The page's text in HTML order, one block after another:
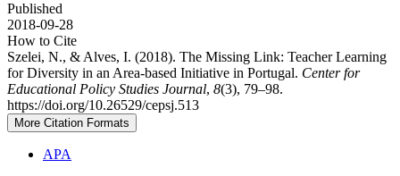
Published
2018-09-28
How to Cite
Szelei, N., & Alves, I. (2018). The Missing Link: Teacher Learning
for Diversity in an Area-based Initiative in Portugal. Center for
Educational Policy Studies Journal, 8(3), 79–98.
https://doi.org/10.26529/cepsj.513
More Citation Formats
APA